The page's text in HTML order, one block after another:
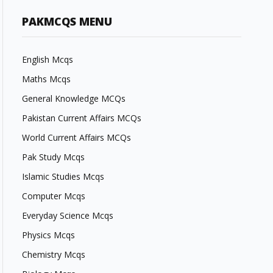
PAKMCQS MENU
English Mcqs
Maths Mcqs
General Knowledge MCQs
Pakistan Current Affairs MCQs
World Current Affairs MCQs
Pak Study Mcqs
Islamic Studies Mcqs
Computer Mcqs
Everyday Science Mcqs
Physics Mcqs
Chemistry Mcqs